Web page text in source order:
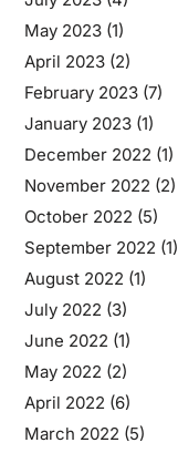
May 2023(1)
April 2023(2)
February 2023(7)
January 2023(1)
December 2022 (1)
November 2022 (2)
October 2022 (5)
September 2022 (1)
August 2022 (1)
July 2022 (3)
June 2022 (1)
May 2022 (2)
April 2022 (6)
March 2022 (5)